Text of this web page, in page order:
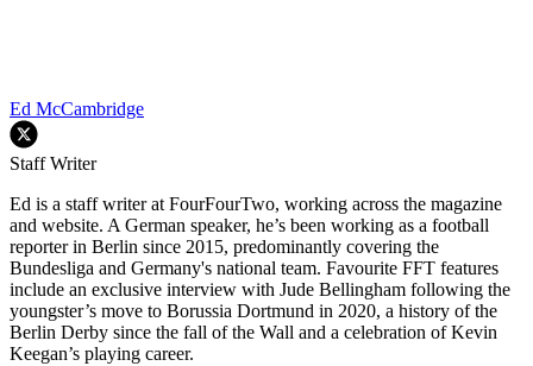
Ed McCambridge
Staff Writer
Ed is a staff writer at FourFourTwo, working across the magazine
and website. A German speaker, he’s been working as a football
reporter in Berlin since 2015, predominantly covering the
Bundesliga and Germany's national team. Favourite FFT features
include an exclusive interview with Jude Bellingham following the
youngster’s move to Borussia Dortmund in 2020, a history of the
Berlin Derby since the fall of the Wall and a celebration of Kevin
Keegan’s playing career.